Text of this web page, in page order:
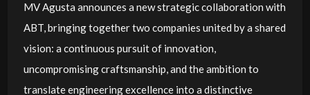
MV Agusta announces a new strategic collaboration with
ABT, bringing together two companies united by a shared
vision: a continuous pursuit of innovation,
uncompromising craftsmanship, and the ambition to
translate engineering excellence into a distinctive